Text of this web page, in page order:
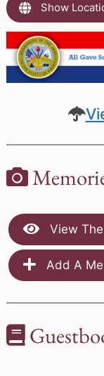
Show
View
Add A